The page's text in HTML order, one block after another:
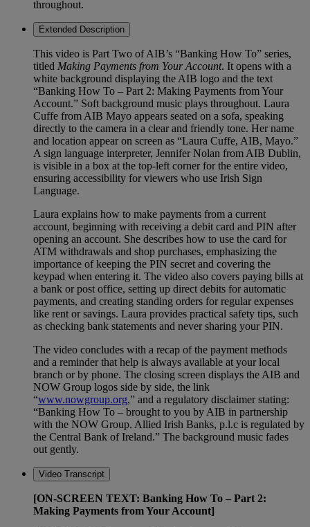
throughout.
Extended Description
This video is Part Two of AIB’s “Banking How To” series,
titled Making Payments from Your Account. It opens with a
white background displaying the AIB logo and the text
“Banking How To – Part 2: Making Payments from Your
Account.” Soft background music plays throughout. Laura
Cuffe from AIB Mayo appears seated on a sofa, speaking
directly to the camera in a clear and friendly tone. Her name
and location appear on screen as “Laura Cuffe, AIB, Mayo.”
A sign language interpreter, Jennifer Nolan from AIB Dublin,
is visible in a box at the top-left corner for the entire video,
ensuring accessibility for viewers who use Irish Sign
Language.
Laura explains how to make payments from a current
account, beginning with receiving a debit card and PIN after
opening an account. She describes how to use the card for
ATM withdrawals and shop purchases, emphasizing the
importance of keeping the PIN secret and covering the
keypad when entering it. The video also covers paying bills at
a bank or post office, setting up direct debits for automatic
payments, and creating standing orders for regular expenses
like rent or savings. Laura provides practical safety tips, such
as checking bank statements and never sharing your PIN.
The video concludes with a recap of the payment methods
and a reminder that help is always available at your local
branch or by phone. The closing screen displays the AIB and
NOW Group logos side by side, the link
“www.nowgroup.org,” and a regulatory disclaimer stating:
“Banking How To – brought to you by AIB in partnership
with the NOW Group. Allied Irish Banks, p.l.c is regulated by
the Central Bank of Ireland.” The background music fades
out gently.
Video Transcript
[ON-SCREEN TEXT: Banking How To – Part 2:
Making Payments from Your Account]